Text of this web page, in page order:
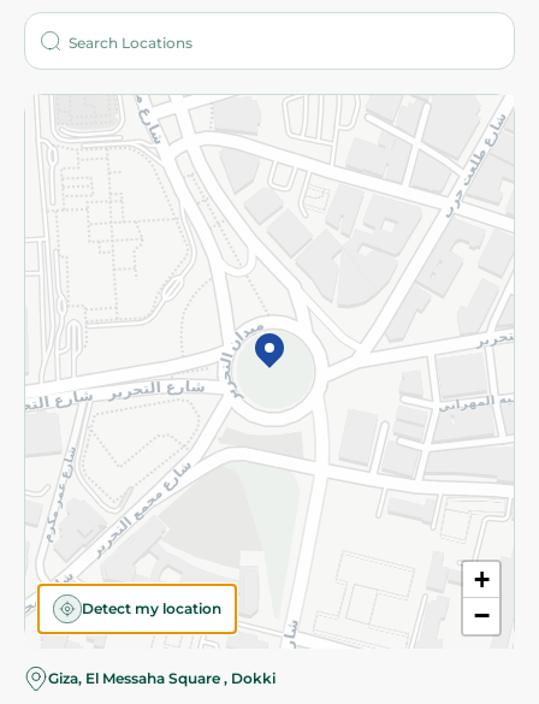
+
−
Detect my location
Giza, El Messaha Square , Dokki
Who are we?
More
Returns and Refund Terms and Conditions
Privacy Policy
Subscribe to our NewsLetter
©2026 - Spinneys | All Rights Reserved